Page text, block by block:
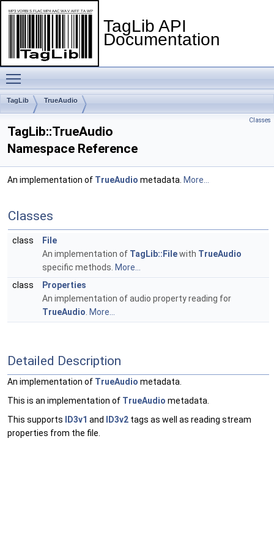
TagLib API
Documentation
TagLib TrueAudio
Classes
TagLib::TrueAudio
Namespace Reference
An implementation of TrueAudio metadata. More...
Classes
class
File
An implementation of TagLib::Filewith TrueAudio
specific methods. More...
class
Properties
An implementation of audio property reading for
TrueAudio More...
Detailed Description
An implementation of TrueAudio metadata.
This is an implementation of TrueAudio metadata.
This supports
ID3v1 and ID3v2 tags as well as reading stream
properties from the file.